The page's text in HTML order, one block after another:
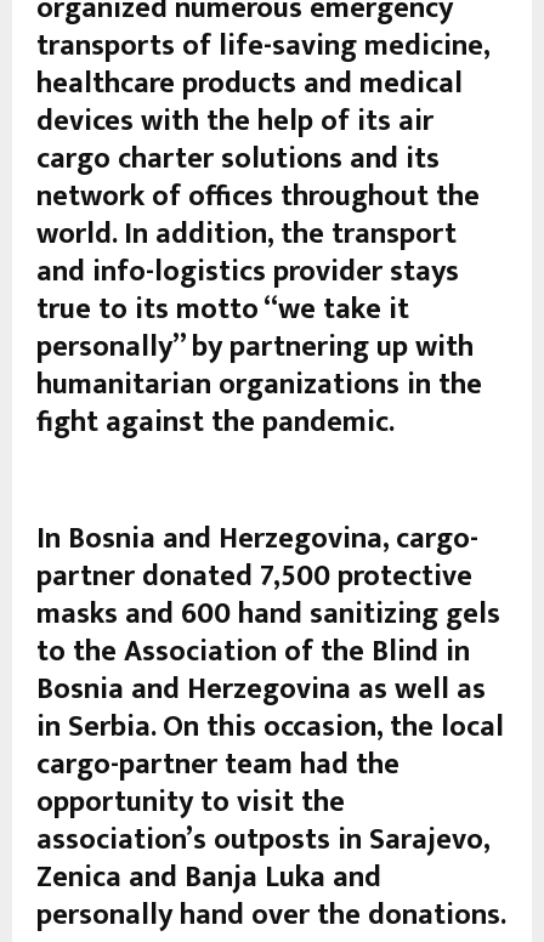
transports of life-saving medicine,
healthcare products and medical
devices with the help of its air
cargo charter solutions and its
network of offices throughout the
world. In addition, the transport
and info-logistics provider stays
true to its motto “we take it
personally” by partnering up with
humanitarian organizations in the
fight against the pandemic.
In Bosnia and Herzegovina, cargo-
partner donated 7,500 protective
masks and 600 hand sanitizing gels
to the Association of the Blind in
Bosnia and Herzegovina as well as
in Serbia. On this occasion, the local
cargo-partner team had the
opportunity to visit the
association’s outposts in Sarajevo,
Zenica and Banja Luka and
personally hand over the donations.